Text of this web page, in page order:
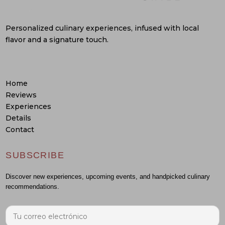
Personalized culinary experiences, infused with local
flavor and a signature touch.
Home
Reviews
Experiences
Details
Contact
SUBSCRIBE
Discover new experiences, upcoming events, and handpicked culinary
recommendations.